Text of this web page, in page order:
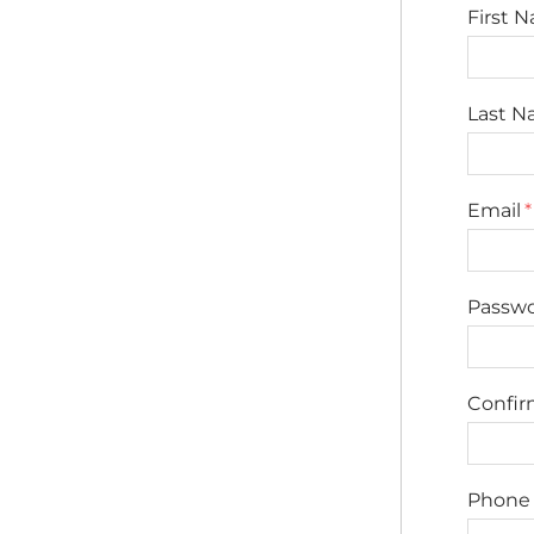
First
Last
Email